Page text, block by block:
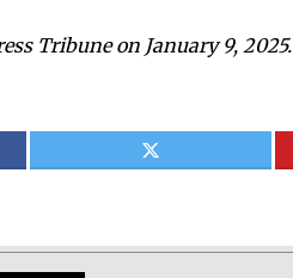
Tribune on January 9, 2025.